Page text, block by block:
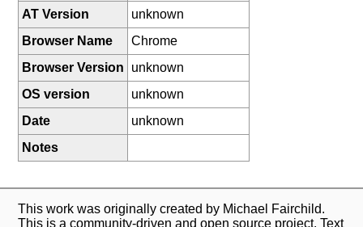
AT Version
unknown
Browser Name
Chrome
Browser Version
unknown
OS version
unknown
Date
unknown
Notes
This work was originally created by Michael Fairchild.
This is a community-driven and open source project. Text